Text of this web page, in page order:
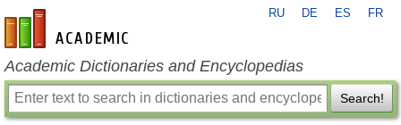
en-academic.com
RU DE ES FR
Academic Dictionaries and Encyclopedias
Search!